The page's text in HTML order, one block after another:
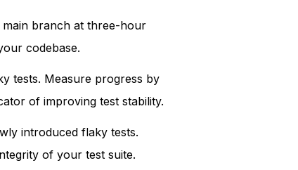
main branch at three-hour
codebase.
tests. Measure progress by
of improving test stability.
introduced flaky tests.
of your test suite.